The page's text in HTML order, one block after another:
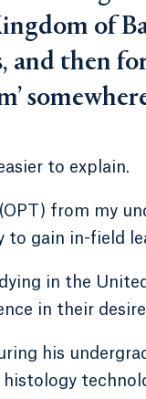
of
and then
to explain.
from my
to gain in-field
in the
in their
his